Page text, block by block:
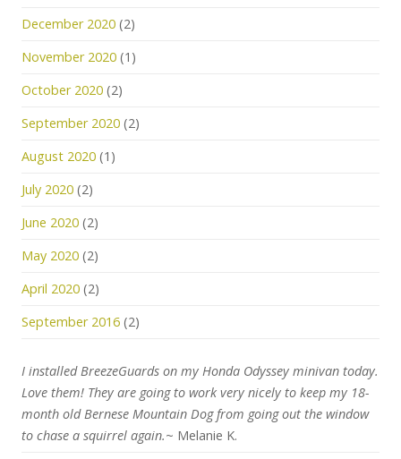
December 2020 (2)
November 2020 (1)
October 2020 (2)
September 2020 (2)
August 2020 (1)
July 2020 (2)
June 2020 (2)
May 2020 (2)
April 2020 (2)
September 2016 (2)
I installed BreezeGuards on my Honda Odyssey minivan today.
Love them! They are going to work very nicely to keep my 18-
month old Bernese Mountain Dog from going out the window
to chase a squirrel again.~ Melanie K.